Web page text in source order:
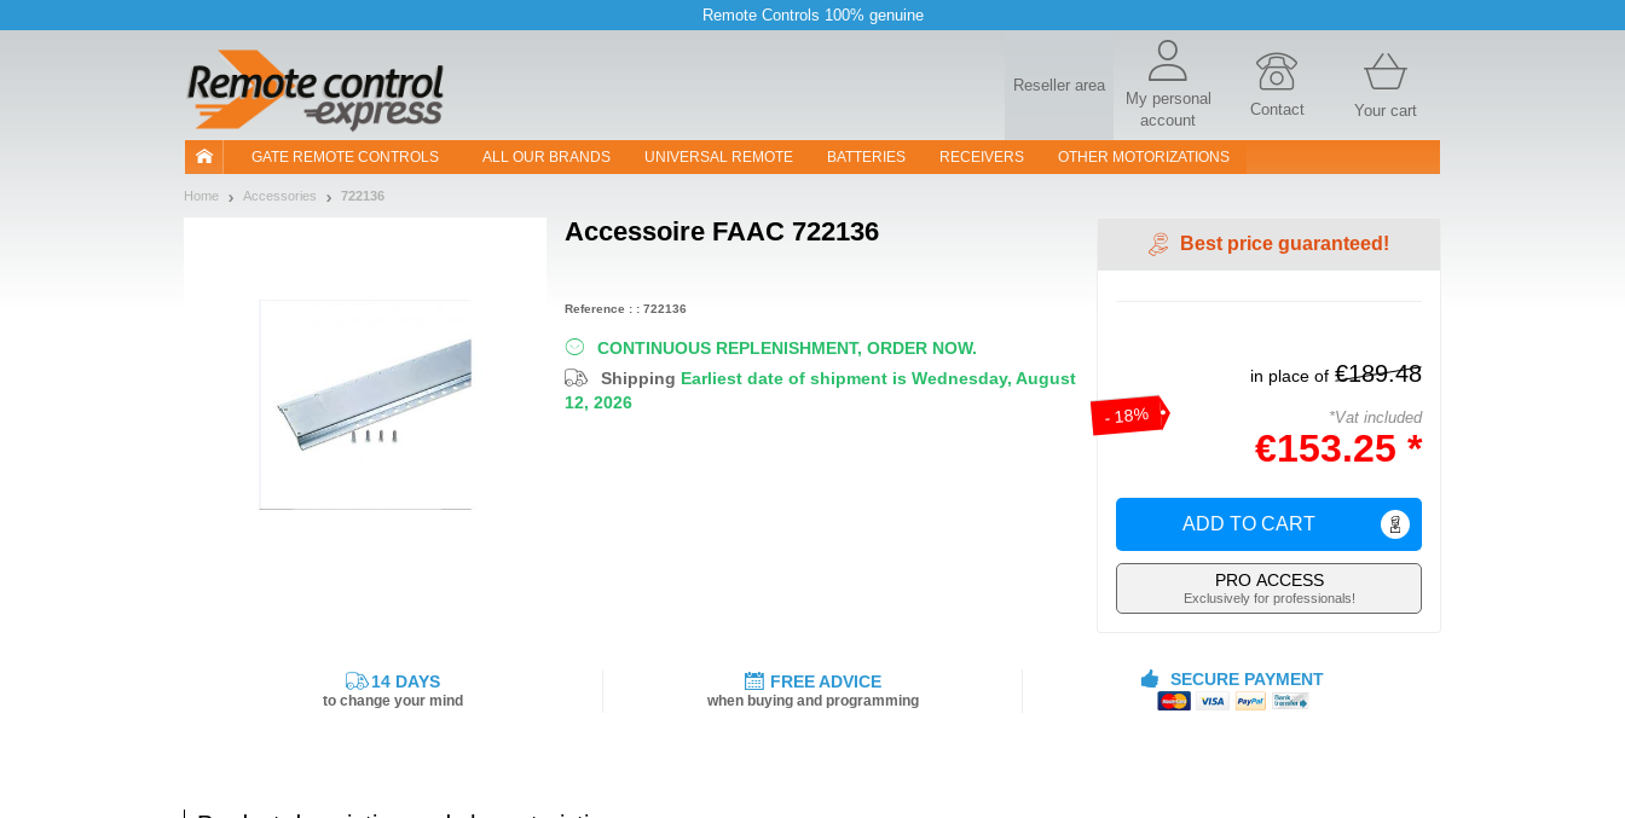
Remote Controls 100% genuine
Reseller area
My personal
account
Contact Your cart
GATE REMOTE CONTROLS ALL OUR BRANDS UNIVERSAL REMOTE BATTERIES RECEIVERS OTHER MOTORIZATIONS
Home Accessories 722136
Accessoire FAAC 722136
CONTINUOUS REPLENISHMENT, ORDER NOW.
Shipping Earliest date of shipment is Wednesday, August
12, 2026
Best price guaranteed!
- 18%
in place of €189.48
*Vat included
€153.25 *
ADD TO CART
PRO ACCESS
Exclusively for professionals!
Reference : : 722136
14 DAYS
to change your mind
FREE ADVICE
when buying and programming
SECURE PAYMENT